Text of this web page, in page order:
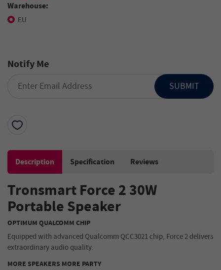
Warehouse:
EU
Notify Me
SUBMIT
Description Specification Reviews
Tronsmart Force 2 30W
Portable Speaker
OPTIMUM QUALCOMM CHIP
Equipped with advanced Qualcomm QCC3021 chip, Force 2 delivers
extraordinary audio quality.
MORE SPEAKERS MORE PARTY